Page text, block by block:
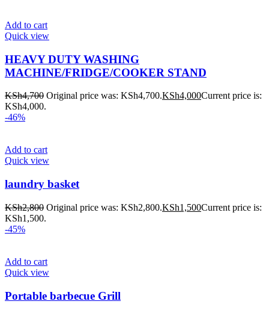
Add to cart
Quick view
HEAVY DUTY WASHING
MACHINE/FRIDGE/COOKER STAND
KSh4,700 Original price was: KSh4,700.KSh4,000Current price is:
KSh4,000.
-46%
Add to cart
Quick view
laundry basket
KSh2,800 Original price was: KSh2,800.KSh1,500Current price is:
KSh1,500.
-45%
Add to cart
Quick view
Portable barbecue Grill